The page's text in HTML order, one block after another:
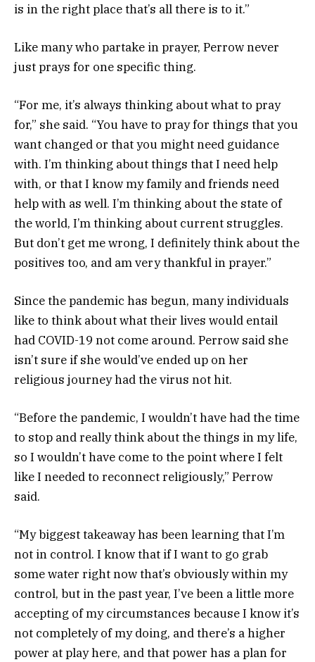
is in the right place that’s all there is to it.”
Like many who partake in prayer, Perrow never
just prays for one specific thing.
“For me, it’s always thinking about what to pray
for,” she said. “You have to pray for things that you
want changed or that you might need guidance
with. I’m thinking about things that I need help
with, or that I know my family and friends need
help with as well. I’m thinking about the state of
the world, I’m thinking about current struggles.
But don’t get me wrong, I definitely think about the
positives too, and am very thankful in prayer.”
Since the pandemic has begun, many individuals
like to think about what their lives would entail
had COVID-19 not come around. Perrow said she
isn’t sure if she would’ve ended up on her
religious journey had the virus not hit.
“Before the pandemic, I wouldn’t have had the time
to stop and really think about the things in my life,
so I wouldn’t have come to the point where I felt
like I needed to reconnect religiously,” Perrow
said.
“My biggest takeaway has been learning that I’m
not in control. I know that if I want to go grab
some water right now that’s obviously within my
control, but in the past year, I’ve been a little more
accepting of my circumstances because I know it’s
not completely of my doing, and there’s a higher
power at play here, and that power has a plan for